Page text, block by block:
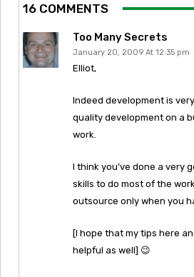
16 COMMENTS
Too Many Secrets
January 20, 2009 At 12:35 pm
Elliot,
Indeed development is
quality development on a
work.
I think you’ve done a very
skills to do most of the
outsource only when you
[I hope that my tips here
helpful as well] 😉